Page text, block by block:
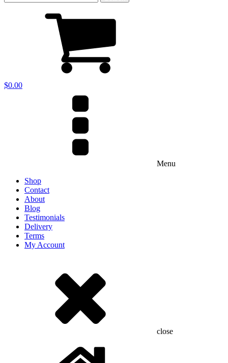
for:
$0.00
Menu
Shop
Contact
About
Blog
Testimonials
Delivery
Terms
My Account
close